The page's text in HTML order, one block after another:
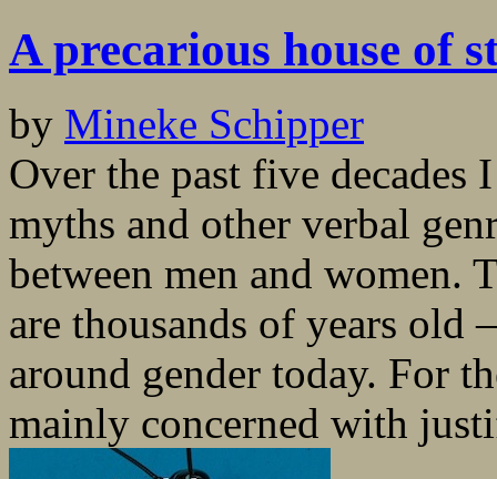
A precarious house of
by Mineke Schipper
Over the past five decades
myths and other verbal
between men and women.
are thousands of years old
around gender today. For
mainly concerned with